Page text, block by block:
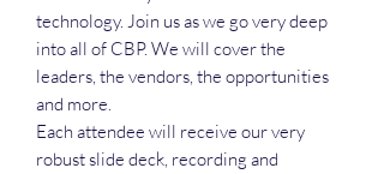
technology. Join us as we go very deep
into all of CBP. We will cover the
leaders, the vendors, the opportunities
and more.
Each attendee will receive our very
robust slide deck, recording and